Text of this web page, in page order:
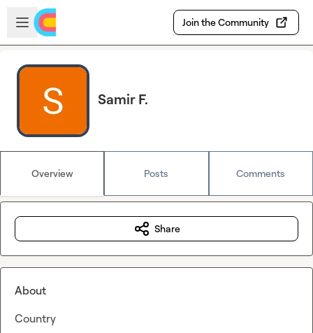
Skip to main content
Open sidebar
Join the Community
Samir F.
Overview Posts Comments
Share
About
Country